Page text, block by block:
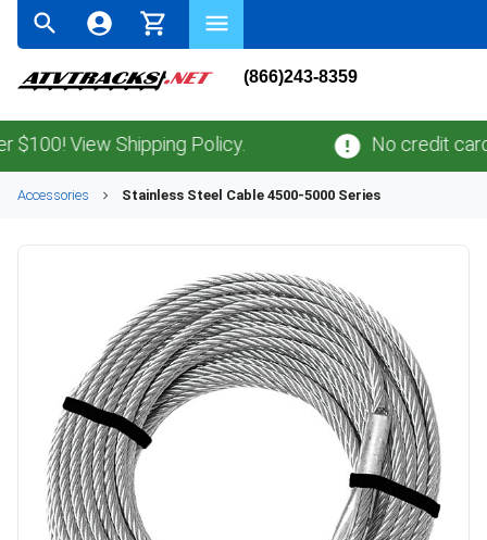
(866)243-8359
View Shipping Policy. No credit card
Accessories Stainless Steel Cable 4500-5000 Series